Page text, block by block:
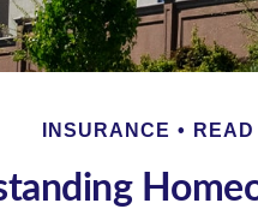
INSURANCE